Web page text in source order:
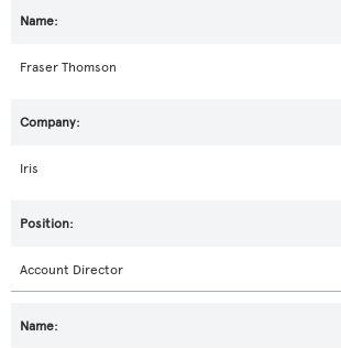
Fraser Thomson
Iris
Account Director